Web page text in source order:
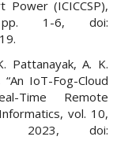
(ICICCSP),
pp. 1-6, doi:
Pattanayak, A. K.
IoT-Fog-Cloud
Time Remote
vol. 10,
doi: